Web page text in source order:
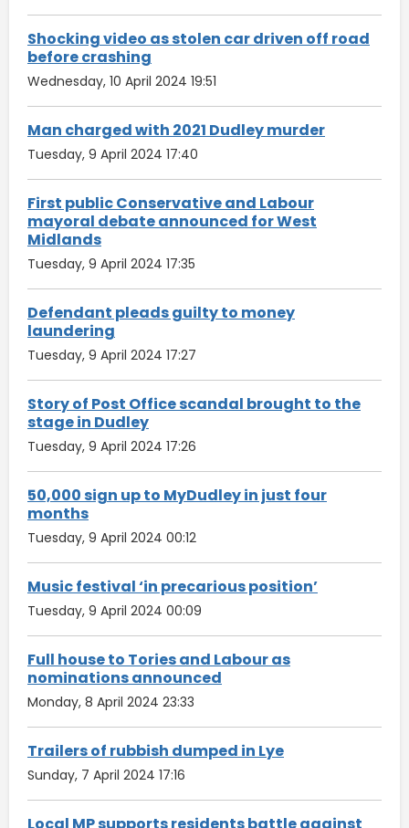
Shocking video as stolen car driven off road
before crashing
Wednesday, 10 April 2024 19:51
Man charged with 2021 Dudley murder
Tuesday, 9 April 2024 17:40
First public Conservative and Labour
mayoral debate announced for West
Midlands
Tuesday, 9 April 2024 17:35
Defendant pleads guilty to money
laundering
Tuesday, 9 April 2024 17:27
Story of Post Office scandal brought to the
stage in Dudley
Tuesday, 9 April 2024 17:26
50,000 sign up to MyDudley in just four
months
Tuesday, 9 April 2024 00:12
Music festival ‘in precarious position’
Tuesday, 9 April 2024 00:09
Full house to Tories and Labour as
nominations announced
Monday, 8 April 2024 23:33
Trailers of rubbish dumped in Lye
Sunday, 7 April 2024 17:16
Local MP supports residents battle against